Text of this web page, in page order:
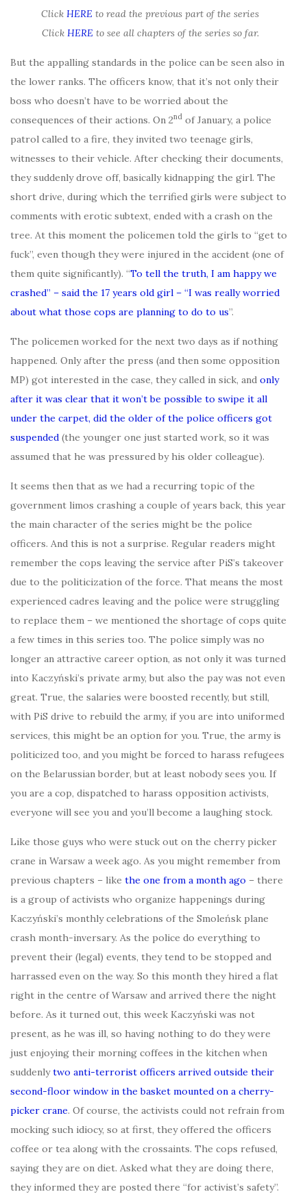
Click HERE to read the previous part of the series
Click HERE to see all chapters of the series so far.
But the appalling standards in the police can be seen also in
the lower ranks. The officers know, that it’s not only their
boss who doesn’t have to be worried about the
consequences of their actions. On 2nd of January, a police
patrol called to a fire, they invited two teenage girls,
witnesses to their vehicle. After checking their documents,
they suddenly drove off, basically kidnapping the girl. The
short drive, during which the terrified girls were subject to
comments with erotic subtext, ended with a crash on the
tree. At this moment the policemen told the girls to “get to
fuck”, even though they were injured in the accident (one of
them quite significantly). “To tell the truth, I am happy we
crashed” – said the 17 years old girl – “I was really worried
about what those cops are planning to do to us”.
The policemen worked for the next two days as if nothing
happened. Only after the press (and then some opposition
MP) got interested in the case, they called in sick, and only
after it was clear that it won’t be possible to swipe it all
under the carpet, did the older of the police officers got
suspended (the younger one just started work, so it was
assumed that he was pressured by his older colleague).
It seems then that as we had a recurring topic of the
government limos crashing a couple of years back, this year
the main character of the series might be the police
officers. And this is not a surprise. Regular readers might
remember the cops leaving the service after PiS’s takeover
due to the politicization of the force. That means the most
experienced cadres leaving and the police were struggling
to replace them – we mentioned the shortage of cops quite
a few times in this series too. The police simply was no
longer an attractive career option, as not only it was turned
into Kaczyński’s private army, but also the pay was not even
great. True, the salaries were boosted recently, but still,
with PiS drive to rebuild the army, if you are into uniformed
services, this might be an option for you. True, the army is
politicized too, and you might be forced to harass refugees
on the Belarussian border, but at least nobody sees you. If
you are a cop, dispatched to harass opposition activists,
everyone will see you and you’ll become a laughing stock.
Like those guys who were stuck out on the cherry picker
crane in Warsaw a week ago. As you might remember from
previous chapters – like the one from a month ago – there
is a group of activists who organize happenings during
Kaczyński’s monthly celebrations of the Smoleńsk plane
crash month-inversary. As the police do everything to
prevent their (legal) events, they tend to be stopped and
harrassed even on the way. So this month they hired a flat
right in the centre of Warsaw and arrived there the night
before. As it turned out, this week Kaczyński was not
present, as he was ill, so having nothing to do they were
just enjoying their morning coffees in the kitchen when
suddenlytwo anti-terrorist officers arrived outside their
second-floor window in the basket mounted on a cherry-
picker crane. Of course, the activists could not refrain from
mocking such idiocy, so at first, they offered the officers
coffee or tea along with the crossaints. The cops refused,
saying they are on diet. Asked what they are doing there,
they informed they are posted there “for activist’s safety”.